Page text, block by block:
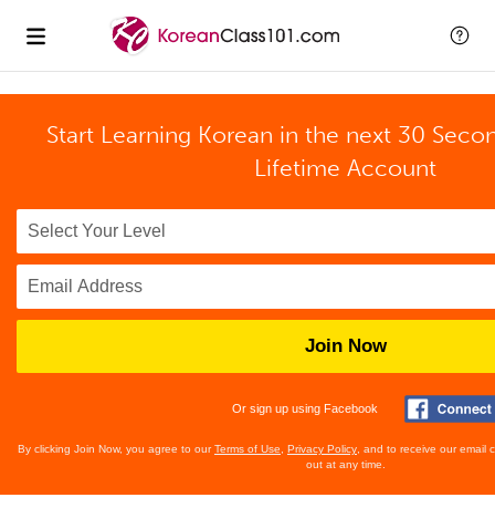
Start Learning Korean in the next 30
Lifetime Account
Join Now
Or sign up using Facebook
By clicking Join Now, you agree to ourTerms of Use Privacy Policy , and to receive our email
out at any time.